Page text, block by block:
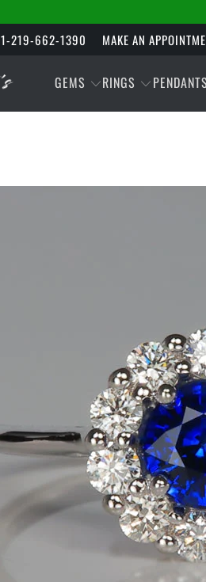
1-219-662-1390 MAKE AN
GEMS RINGS PENDANTS